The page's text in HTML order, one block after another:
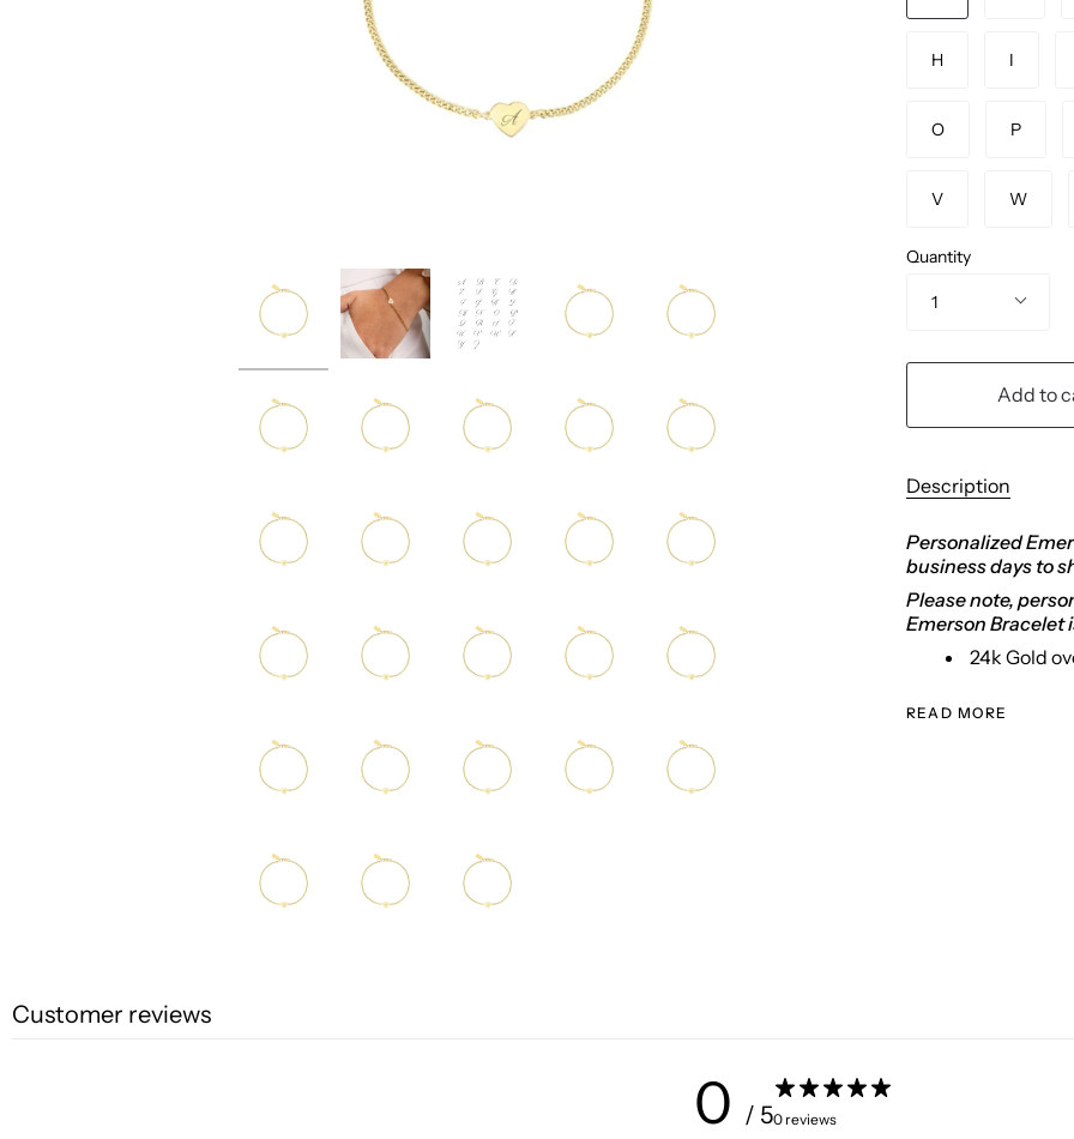
H I
O P
V W
Quantity
1
Add to
Description
Personalized
business days to
Please note,
Emerson Bracelet
24k Gold
READ MORE
Customer reviews
0 / 50 reviews